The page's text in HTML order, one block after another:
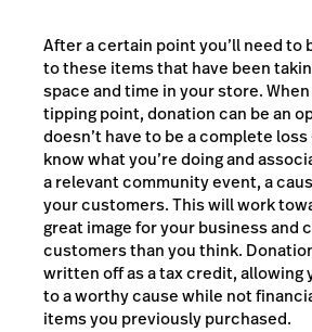
After a certain point you’ll need to
to these items that have been
space and time in your store.
tipping point, donation can be an
doesn’t have to be a complete
know what you’re doing and
a relevant community event, a
your customers. This will work
great image for your business and
customers than you think.
written off as a tax credit, allowing
to a worthy cause while not
items you previously purchased.